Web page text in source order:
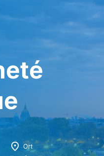
Ort